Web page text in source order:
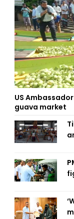
US
guava market